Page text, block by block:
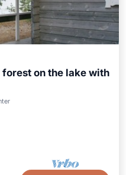
on the lake with